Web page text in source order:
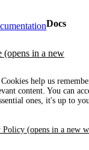
help us
content. You can
ones, it's up to
Policy (opens in a new
Docs
(opens in a new